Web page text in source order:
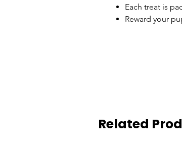
Each treat is
Reward your
Related